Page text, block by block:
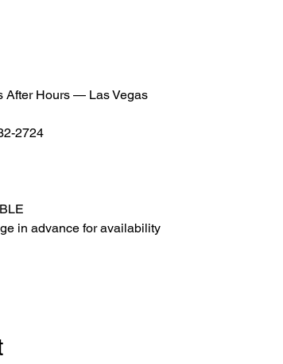
After Hours — Las Vegas
2724
in advance for availability